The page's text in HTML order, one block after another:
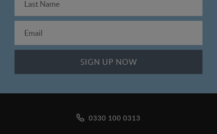
0330 100 0313